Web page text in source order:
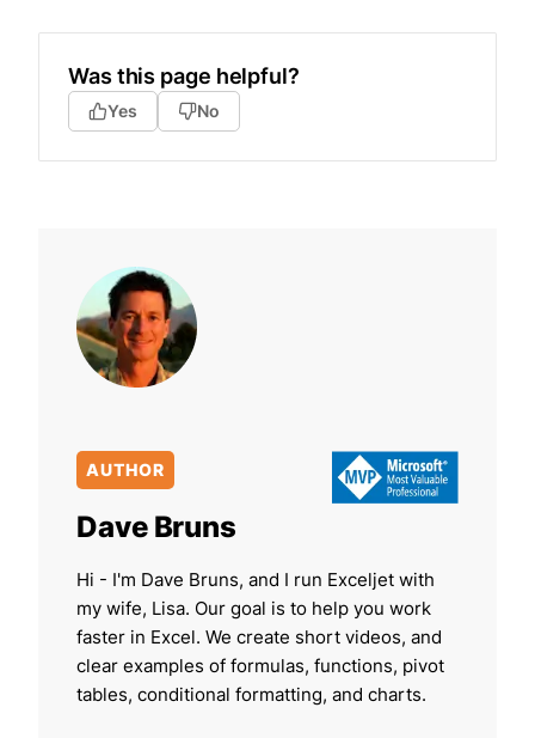
Was this page helpful?
Yes No
AUTHOR
Dave Bruns
Hi - I'm Dave Bruns, and I run Exceljet with
my wife, Lisa. Our goal is to help you work
faster in Excel. We create short videos, and
clear examples of formulas, functions, pivot
tables, conditional formatting, and charts.